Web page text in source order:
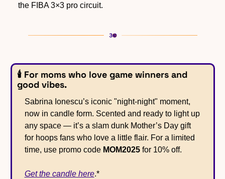
the FIBA 3×3 pro circuit.
🕯️ For moms who love game winners and
good vibes.
Sabrina Ionescu’s iconic "night-night" moment,
now in candle form. Scented and ready to light up
any space — it’s a slam dunk Mother’s Day gift
for hoops fans who love a little flair. For a limited
time, use promo code MOM2025 for 10% off.
Get the candle here.*